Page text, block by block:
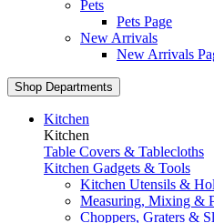
Pets
Pets Page
New Arrivals
New Arrivals
Shop Departments
Kitchen
Kitchen
Table Covers & Tablecloths
Kitchen Gadgets & Tools
Kitchen Utensils &
Measuring, Mixing &
Choppers, Graters &